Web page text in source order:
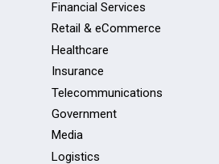
Financial Services
Retail & eCommerce
Healthcare
Insurance
Telecommunications
Government
Media
Logistics